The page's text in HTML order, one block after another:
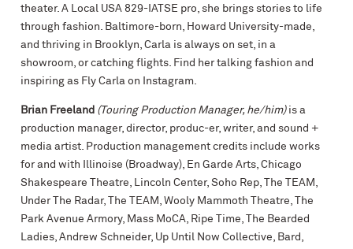
theater. A Local USA 829-IATSE pro, she brings stories to life
through fashion. Baltimore-born, Howard University-made,
and thriving in Brooklyn, Carla is always on set, in a
showroom, or catching flights. Find her talking fashion and
inspiring as Fly Carla on Instagram.
Brian Freeland (Touring Production Manager, he/him)is a
production manager, director, produc-er, writer, and sound +
media artist. Production management credits include works
for and with Illinoise (Broadway), En Garde Arts, Chicago
Shakespeare Theatre, Lincoln Center, Soho Rep, The TEAM,
Under The Radar, The TEAM, Wooly Mammoth Theatre, The
Park Avenue Armory, Mass MoCA, Ripe Time, The Bearded
Ladies, Andrew Schneider, Up Until Now Collective, Bard,